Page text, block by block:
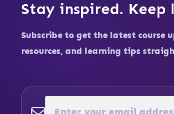
Stay inspired. Keep
Subscribe to get the latest course
resources, and learning tips